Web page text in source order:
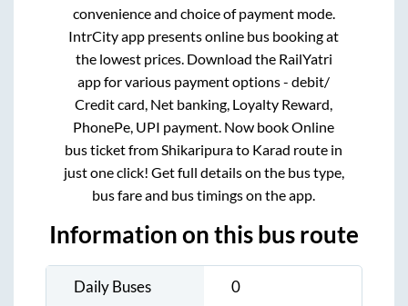
convenience and choice of payment mode.
IntrCity app presents online bus booking at
the lowest prices. Download the RailYatri
app for various payment options - debit/
Credit card, Net banking, Loyalty Reward,
PhonePe, UPI payment. Now book Online
bus ticket from Shikaripurato Karad route in
just one click! Get full details on the bus type,
bus fare and bus timings on the app.
Information on this bus route
Daily Buses 0